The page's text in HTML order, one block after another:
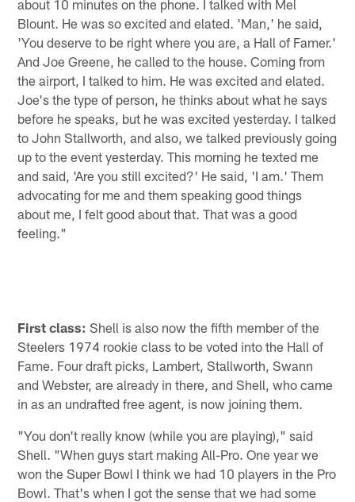
about 10 minutes on the phone. I talked with Mel
Blount. He was so excited and elated. 'Man,' he said,
'You deserve to be right where you are, a Hall of Famer.'
And Joe Greene, he called to the house. Coming from
the airport, I talked to him. He was excited and elated.
Joe's the type of person, he thinks about what he says
before he speaks, but he was excited yesterday. I talked
to John Stallworth, and also, we talked previously going
up to the event yesterday. This morning he texted me
and said, 'Are you still excited?' He said, 'I am.' Them
advocating for me and them speaking good things
about me, I felt good about that. That was a good
feeling."
First class: Shell is also now the fifth member of the
Steelers 1974 rookie class to be voted into the Hall of
Fame. Four draft picks, Lambert, Stallworth, Swann
and Webster, are already in there, and Shell, who came
in as an undrafted free agent, is now joining them.
"You don't really know (while you are playing)," said
Shell. "When guys start making All-Pro. One year we
won the Super Bowl I think we had 10 players in the Pro
Bowl. That's when I got the sense that we had some